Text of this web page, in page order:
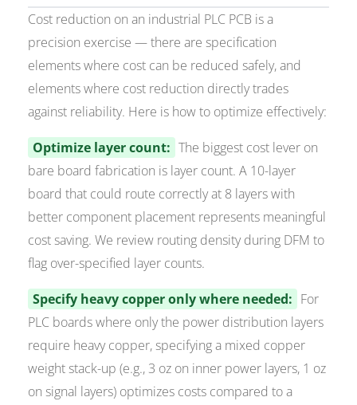
Cost reduction on an industrial PLC PCB is a
precision exercise — there are specification
elements where cost can be reduced safely, and
elements where cost reduction directly trades
against reliability. Here is how to optimize effectively:
Optimize layer count: The biggest cost lever on
bare board fabrication is layer count. A 10-layer
board that could route correctly at 8 layers with
better component placement represents meaningful
cost saving. We review routing density during DFM to
flag over-specified layer counts.
Specify heavy copper only where needed: For
PLC boards where only the power distribution layers
require heavy copper, specifying a mixed copper
weight stack-up (e.g., 3 oz on inner power layers, 1 oz
on signal layers) optimizes costs compared to a